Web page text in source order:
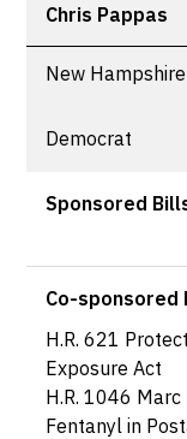
Chris Pappas
New Hampshire
Democrat
Sponsored
Co-sponsored
H.R. 621
Exposure Act
H.R. 1046
Fentanyl in